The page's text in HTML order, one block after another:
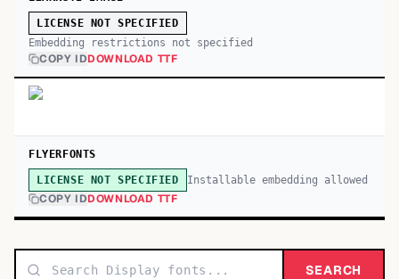
LICENSE NOT SPECIFIED
Embedding restrictions not specified
COPY IDDOWNLOAD TTF
FLYERFONTS
LICENSE NOT SPECIFIED Installable embedding allowed
COPY IDDOWNLOAD TTF
SEARCH